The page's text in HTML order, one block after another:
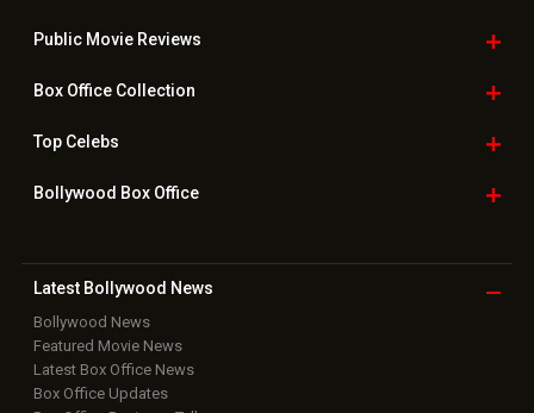
Public Movie Reviews
Box OfficeCollection
TopCelebs
Bollywood Box Office
Latest Bollywood News
Bollywood News
Featured Movie News
Latest Box Office News
Box Office Updates